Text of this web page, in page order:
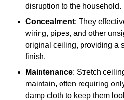
disruption to the household.
Concealment: They
wiring, pipes, and other
original ceiling, providing a
finish.
Maintenance: Stretch
maintain, often requiring
damp cloth to keep them